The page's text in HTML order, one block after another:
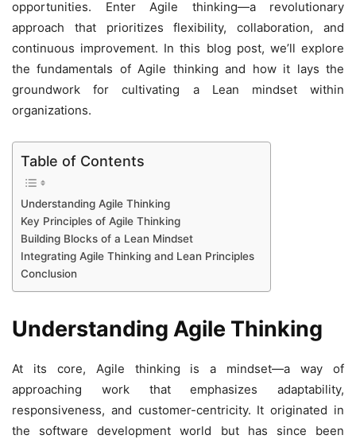
opportunities. Enter Agile thinking—a revolutionary
approach that prioritizes flexibility, collaboration, and
continuous improvement. In this blog post, we’ll explore
the fundamentals of Agile thinking and how it lays the
groundwork for cultivating a Lean mindsetwithin
organizations.
Table of Contents
Understanding Agile Thinking
Key Principles of Agile Thinking
Building Blocks of a Lean Mindset
Integrating Agile Thinking and Lean Principles
Conclusion
Understanding Agile Thinking
At its core, Agile thinking is a mindset—a way of
approaching work that emphasizes adaptability,
responsiveness, and customer-centricity. It originated in
the software development world but has since been